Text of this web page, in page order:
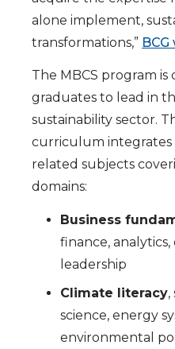
alone implement,
transformations,”
The MBCS program
graduates to lead in
sustainability sector.
curriculum integrates
related subjects
domains:
Business
finance, analytics,
leadership
Climate literacy,
science, energy
environmental